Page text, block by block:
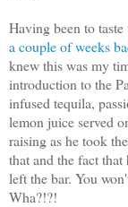
Having been to taste
a couple of weeks
knew this was my
introduction to the
infused tequila,
lemon juice served
raising as he took
that and the fact
left the bar. You
Wha?!?!